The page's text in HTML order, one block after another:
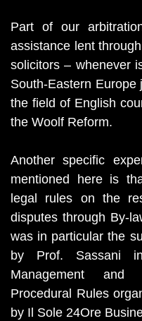
Part of our
assistance lent
solicitors – whenever
South-Eastern
the field of English
the Woolf Reform.
Another specific
mentioned here is
legal rules on the
disputes through By-
was in particular the
by Prof. Sassani
Management and
Procedural Rules
by Il Sole 24Ore